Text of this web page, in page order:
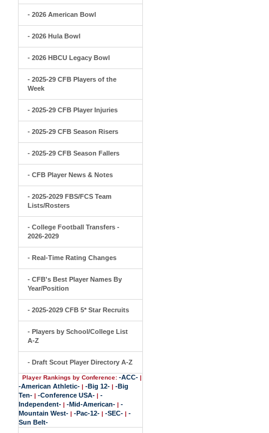
- 2026 American Bowl
- 2026 Hula Bowl
- 2026 HBCU Legacy Bowl
- 2025-29 CFB Players of the
Week
- 2025-29 CFB Player Injuries
- 2025-29 CFB Season Risers
- 2025-29 CFB Season Fallers
- CFB Player News & Notes
- 2025-2029 FBS/FCS Team
Lists/Rosters
- College Football Transfers -
2026-2029
- Real-Time Rating Changes
- CFB's Best Player Names By
Year/Position
- 2025-2029 CFB 5* Star Recruits
- Players by School/College List
A-Z
- Draft Scout Player Directory A-Z
Player Rankings by Conference: -ACC- |
-American Athletic- | -Big 12- | -Big
Ten- | -Conference USA- | -
Independent- | -Mid-American- | -
Mountain West- | -Pac-12- | -SEC- | -
Sun Belt-